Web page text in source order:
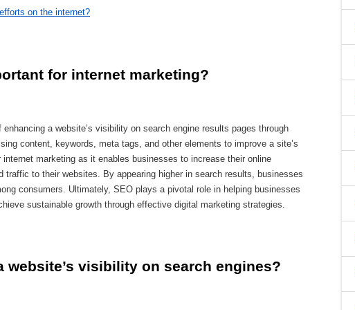
on the internet?
for internet marketing?
a website’s visibility on search engine results pages through
content, keywords, meta tags, and other elements to improve a site’s
marketing as it enables businesses to increase their online
traffic to their websites. By appearing higher in search results, businesses
consumers. Ultimately, SEO plays a pivotal role in helping businesses
sustainable growth through effective digital marketing strategies.
website’s visibility on search engines?